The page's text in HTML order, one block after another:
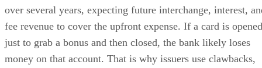
over several years, expecting future interchange, interest,
fee revenue to cover the upfront expense. If a card is opened
just to grab a bonus and then closed, the bank likely loses
money on that account. That is why issuers use clawbacks,